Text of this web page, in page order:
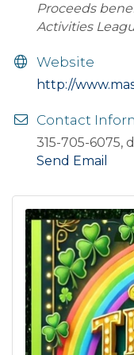
Proceeds
Activities
Website
http://
Contact
315-705-6075,
Send Email